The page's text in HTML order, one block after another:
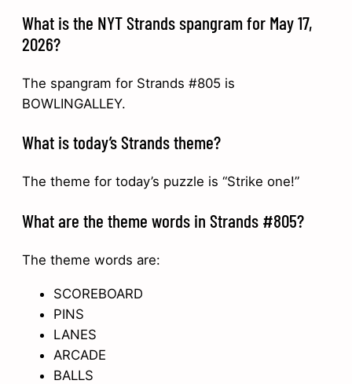
What is the NYT Strands spangram for May 17,
2026?
The spangram for Strands #805 is
BOWLINGALLEY.
What is today’s Strands theme?
The theme for today’s puzzle is “Strike one!”
What are the theme words in Strands #805?
The theme words are:
SCOREBOARD
PINS
LANES
ARCADE
BALLS